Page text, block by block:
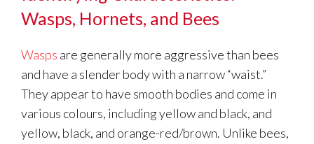
Wasps, Hornets, and Bees
Wasps are generally more aggressive than bees
and have a slender body with a narrow “waist.”
They appear to have smooth bodies and come in
various colours, including yellow and black, and
yellow, black, and orange-red/brown. Unlike bees,